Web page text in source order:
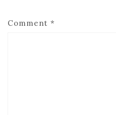
Comment *